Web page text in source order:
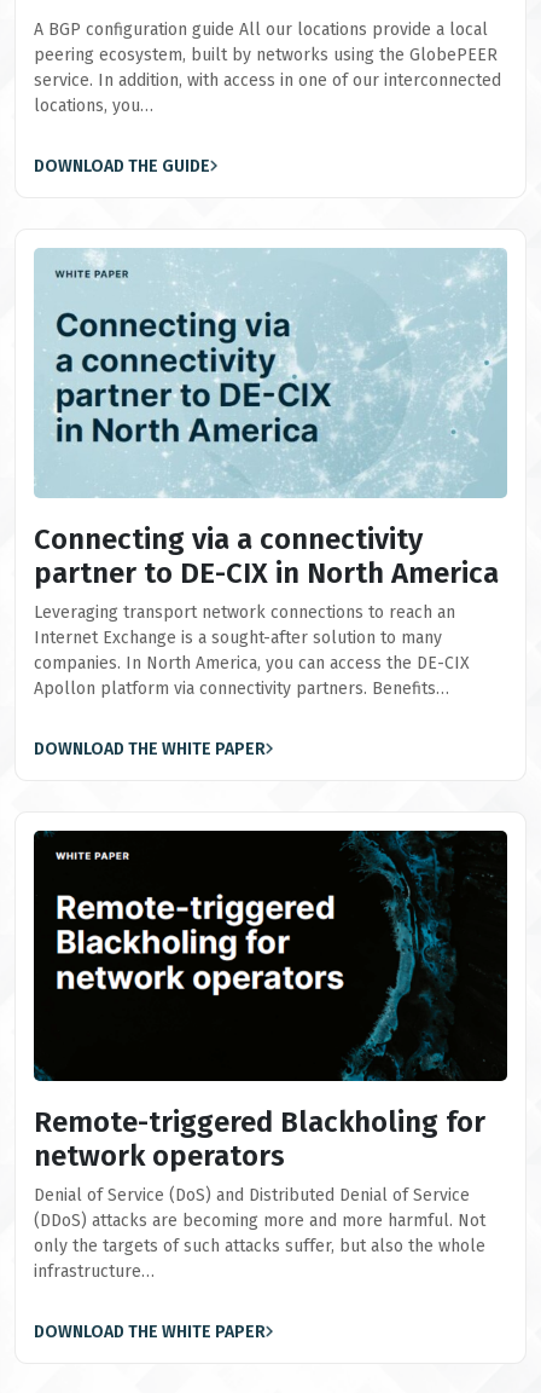
A BGP configuration guide All our locations provide a local
peering ecosystem, built by networks using the GlobePEER
service. In addition, with access in one of our interconnected
locations, you…
DOWNLOAD THE GUIDE
Connecting via a connectivity
partner to DE-CIX in North America
Leveraging transport network connections to reach an
Internet Exchange is a sought-after solution to many
companies. In North America, you can access the DE-CIX
Apollon platform via connectivity partners. Benefits…
DOWNLOAD THE WHITE PAPER
Remote-triggered Blackholing for
network operators
Denial of Service (DoS) and Distributed Denial of Service
(DDoS) attacks are becoming more and more harmful. Not
only the targets of such attacks suffer, but also the whole
infrastructure…
DOWNLOAD THE WHITE PAPER